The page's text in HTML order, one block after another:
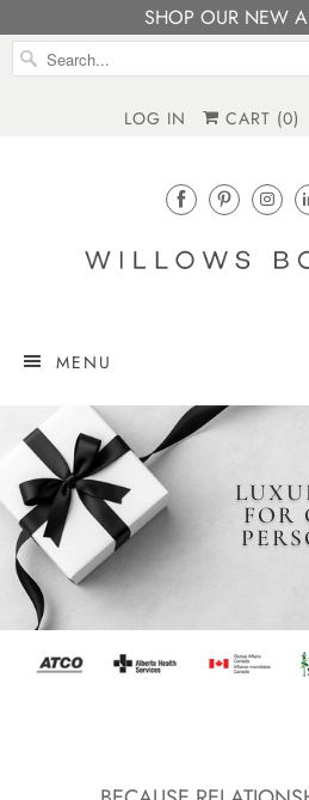
SHOP OUR NEW
LOG IN CART (0)
MENU
FOR